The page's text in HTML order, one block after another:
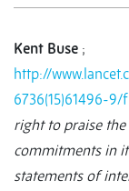
Kent Buse ;
http://
6736(15)61496-
right to praise
commitments in
statements of